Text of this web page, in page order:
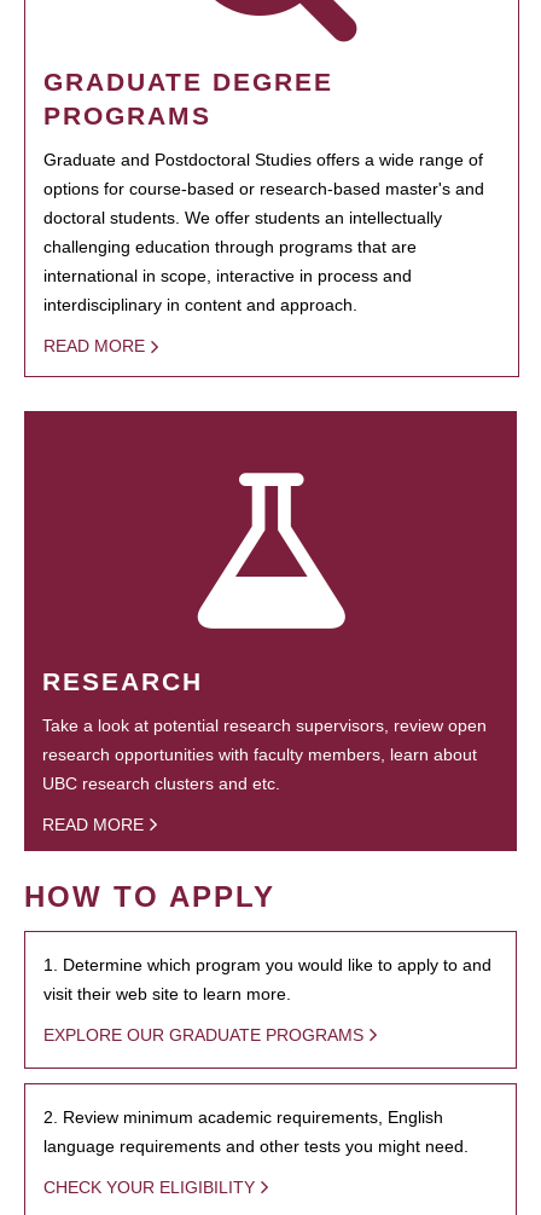
GRADUATE DEGREE
PROGRAMS
Graduate and Postdoctoral Studies offers a wide range of
options for course-based or research-based master's and
doctoral students. We offer students an intellectually
challenging education through programs that are
international in scope, interactive in process and
interdisciplinary in content and approach.
READ MORE
RESEARCH
Take a look at potential research supervisors, review open
research opportunities with faculty members, learn about
UBC research clusters and etc.
READ MORE
HOW TO APPLY
1. Determine which program you would like to apply to and
visit their web site to learn more.
EXPLORE OUR GRADUATE PROGRAMS
2. Review minimum academic requirements, English
language requirements and other tests you might need.
CHECK YOUR ELIGIBILITY